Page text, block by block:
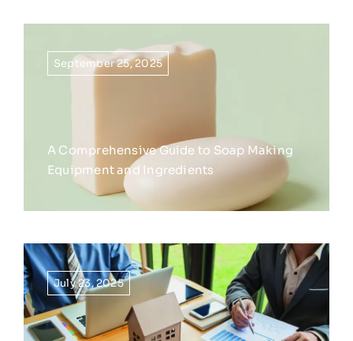
September 25, 2025
A Comprehensive Guide to Soap Making
Equipment and Ingredients
July 23, 2025